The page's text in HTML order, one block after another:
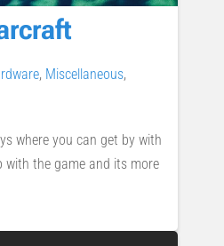
, Miscellaneous,
where you can get by with
with the game and its more